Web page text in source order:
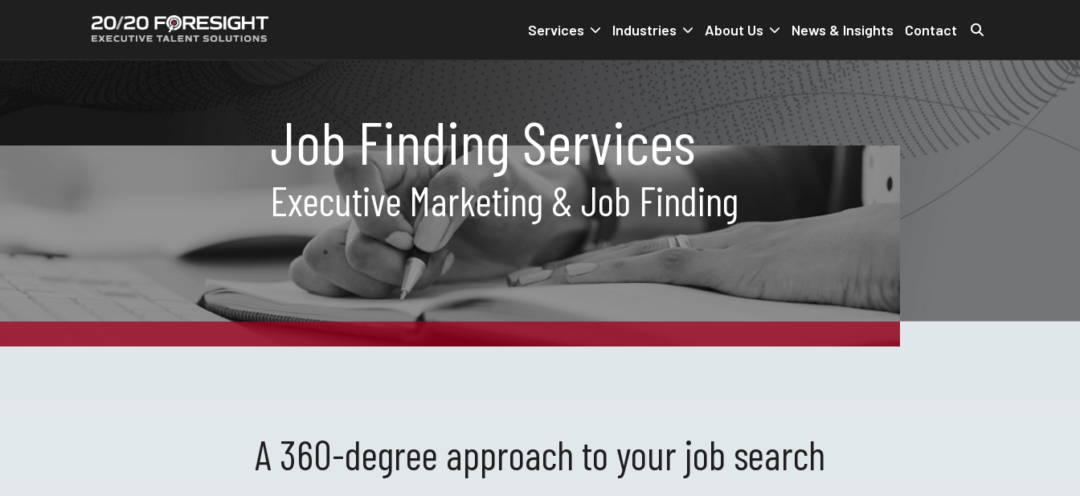
Services Industries About Us News & Insights Contact
Job Finding Services
Executive Marketing & Job Finding
A 360-degree approach to your job search